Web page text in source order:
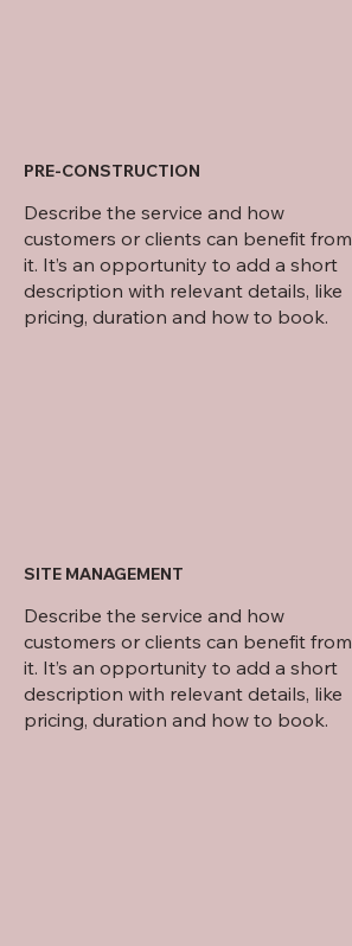
PRE-CONSTRUCTION
Describe the service and how
customers or clients can benefit from
it. It’s an opportunity to add a short
description with relevant details, like
pricing, duration and how to book.
SITE MANAGEMENT
Describe the service and how
customers or clients can benefit from
it. It’s an opportunity to add a short
description with relevant details, like
pricing, duration and how to book.